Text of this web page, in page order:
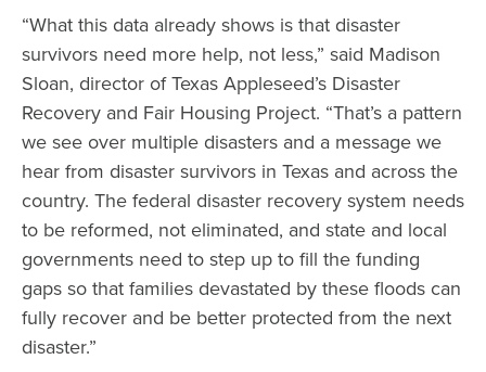
“What this data already shows is that disaster
survivors need more help, not less,” said Madison
Sloan, director of Texas Appleseed’s Disaster
Recovery and Fair Housing Project. “That’s a pattern
we see over multiple disasters and a message we
hear from disaster survivors in Texas and across the
country. The federal disaster recovery system needs
to be reformed, not eliminated, and state and local
governments need to step up to fill the funding
gaps so that families devastated by these floods can
fully recover and be better protected from the next
disaster.”